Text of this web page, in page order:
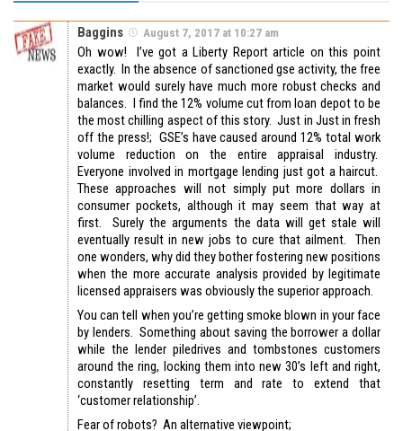
Baggins August 7, 2017 at 10:27 am
Oh wow! I’ve got a Liberty Report article on this point
exactly. In the absence of sanctioned gse activity, the free
market would surely have much more robust checks and
balances. I find the 12% volume cut from loan depot to be
the most chilling aspect of this story. Just in Just in fresh
off the press!; GSE’s have caused around 12% total work
volume reduction on the entire appraisal industry.
Everyone involved in mortgage lending just got a haircut.
These approaches will not simply put more dollars in
consumer pockets, although it may seem that way at
first. Surely the arguments the data will get stale will
eventually result in new jobs to cure that ailment. Then
one wonders, why did they bother fostering new positions
when the more accurate analysis provided by legitimate
licensed appraisers was obviously the superior approach.
You can tell when you’re getting smoke blown in your face
by lenders. Something about saving the borrower a dollar
while the lender piledrives and tombstones customers
around the ring, locking them into new 30’s left and right,
constantly resetting term and rate to extend that
‘customer relationship’.
Fear of robots? An alternative viewpoint;